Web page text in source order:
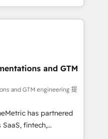
across your entire
that no two
to understand your
to deliver solutions that
with. We believe in
building great
success, and we’re
and GTM
and GTM engineering 提
has partnered
fintech,
industries. With